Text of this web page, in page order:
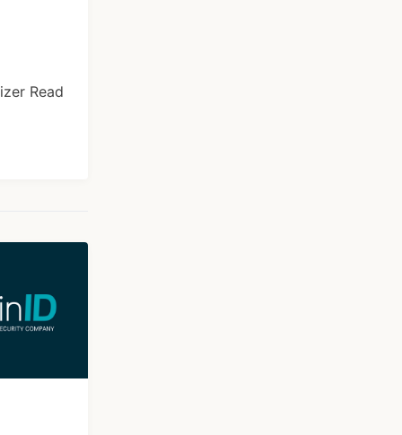
Read